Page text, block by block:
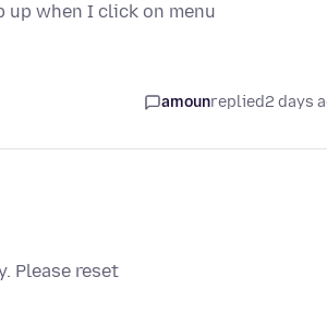
up when I click on menu
amounreplied2 days
Please reset